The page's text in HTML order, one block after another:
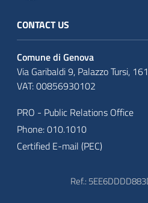
CONTACT US
Comune di Genova
Via Garibaldi 9, Palazzo Tursi,
VAT: 00856930102
PRO - Public Relations Office
Phone: 010.1010
Certified E-mail (PEC)
Ref.: